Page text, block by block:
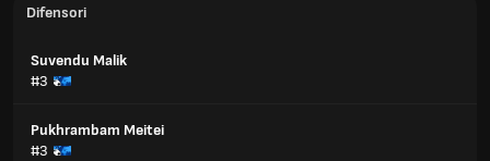
Difensori
Suvendu Malik
#3
Pukhrambam Meitei
#3